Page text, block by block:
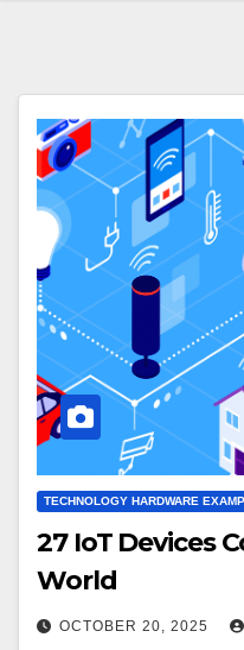
TECHNOLOGY HARDWARE
27 IoT Devices
World
OCTOBER 20, 2025